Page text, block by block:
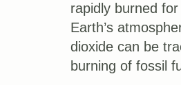
rapidly burned
Earth’s
dioxide can be
burning of fossil